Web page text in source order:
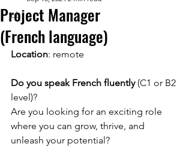
job
Project Manager
(French language)
Location: remote
Do you speak French fluently (C1 or B2
level)?
Are you looking for an exciting role
where you can grow, thrive, and
unleash your potential?